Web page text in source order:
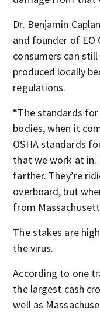
Dr. Benjamin
and founder of EO
consumers can
produced locally
regulations.
“The standards
bodies, when it
OSHA standards
that we work at in.
farther. They’re
overboard, but
from
The stakes are
the virus.
According to one
the largest cash
well as